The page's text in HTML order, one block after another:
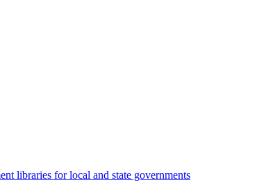
libraries for local and state governments